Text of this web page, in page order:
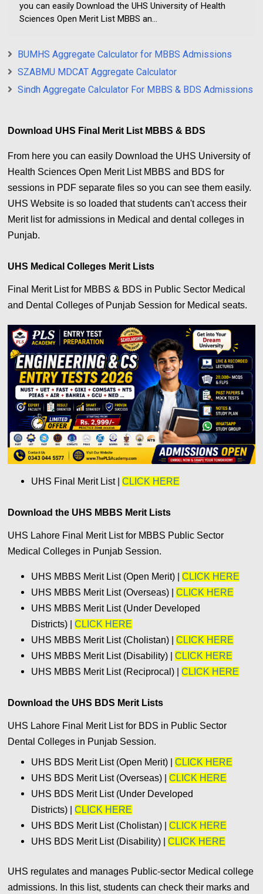
you can easily Download the UHS University of Health
Sciences Open Merit List MBBS an...
BUMHS Aggregate Calculator for MBBS Admissions
SZABMU MDCAT Aggregate Calculator
Sindh Aggregate Calculator For MBBS & BDS Admissions
Download UHS Final Merit List MBBS & BDS
From here you can easily Download the UHS University of
Health Sciences Open Merit List MBBS and BDS for
sessions in PDF separate files so you can see them easily.
UHS Website is so loaded that students can't access their
Merit list for admissions in Medical and dental colleges in
Punjab.
UHS Medical Colleges Merit Lists
Final Merit List for MBBS & BDS in Public Sector Medical
and Dental Colleges of Punjab Session for Medical seats.
UHS Final Merit List |CLICK HERE
Download the UHS MBBS Merit Lists
UHS Lahore Final Merit List for MBBS Public Sector
Medical Colleges in Punjab Session.
UHS MBBS Merit List (Open Merit) |CLICK HERE
UHS MBBS Merit List (Overseas) |CLICK HERE
UHS MBBS Merit List (Under Developed
Districts) |CLICK HERE
UHS MBBS Merit List (Cholistan) |CLICK HERE
UHS MBBS Merit List (Disability) |CLICK HERE
UHS MBBS Merit List (Reciprocal) |CLICK HERE
Download the UHS BDS Merit Lists
UHS Lahore Final Merit List for BDS in Public Sector
Dental Colleges in Punjab Session.
UHS BDS Merit List (Open Merit) |CLICK HERE
UHS BDS Merit List (Overseas) |CLICK HERE
UHS BDS Merit List (Under Developed
Districts) |CLICK HERE
UHS BDS Merit List (Cholistan) |CLICK HERE
UHS BDS Merit List (Disability) |CLICK HERE
UHS regulates and manages Public-sector Medical college
admissions. In this list, students can check their marks and